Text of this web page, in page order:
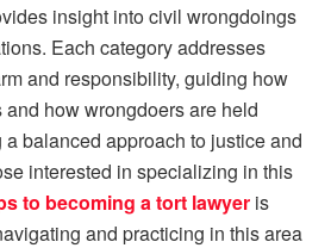
insight into civil wrongdoings
Each category addresses
and responsibility, guiding how
how wrongdoers are held
balanced approach to justice and
interested in specializing in this
to becoming a tort lawyer is
and practicing in this area